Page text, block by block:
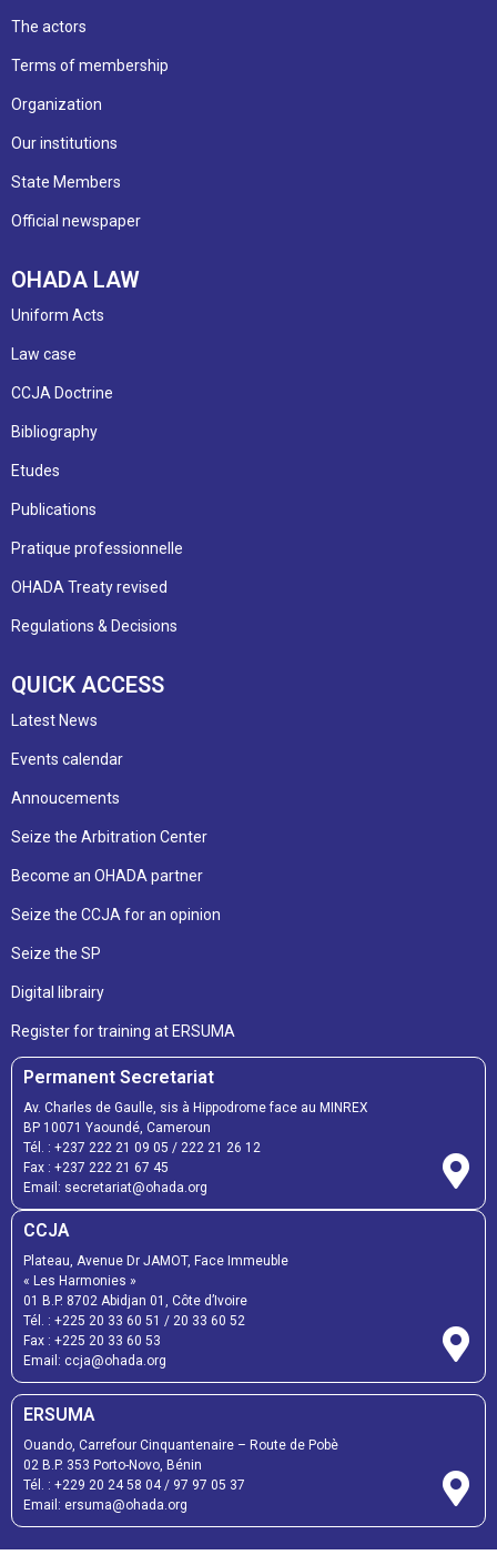
The actors
Terms of membership
Organization
Our institutions
State Members
Official newspaper
OHADA LAW
Uniform Acts
Law case
CCJA Doctrine
Bibliography
Etudes
Publications
Pratique professionnelle
OHADA Treaty revised
Regulations & Decisions
QUICK ACCESS
Latest News
Events calendar
Annoucements
Seize the Arbitration Center
Become an OHADA partner
Seize the CCJA for an opinion
Seize the SP
Digital librairy
Register for training at ERSUMA
Permanent Secretariat
Av. Charles de Gaulle, sis à Hippodrome face au MINREX
BP 10071 Yaoundé, Cameroun
Tél. : +237 222 21 09 05 / 222 21 26 12
Fax : +237 222 21 67 45
Email: secretariat@ohada.org
CCJA
Plateau, Avenue Dr JAMOT, Face Immeuble
« Les Harmonies »
01 B.P. 8702 Abidjan 01, Côte d’Ivoire
Tél. : +225 20 33 60 51 / 20 33 60 52
Fax : +225 20 33 60 53
Email: ccja@ohada.org
ERSUMA
Ouando, Carrefour Cinquantenaire – Route de Pobè
02 B.P. 353 Porto-Novo, Bénin
Tél. : +229 20 24 58 04/ 97 97 05 37
Email: ersuma@ohada.org